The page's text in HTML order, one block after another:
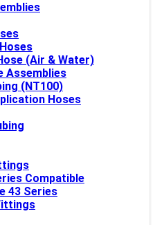
(Air & Water)
Assemblies
(NT100)
Hoses
Compatible
43 Series